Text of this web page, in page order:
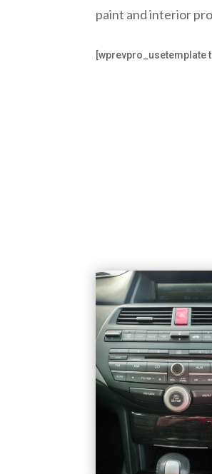
paint and interior
[wprevpro_usetemplate